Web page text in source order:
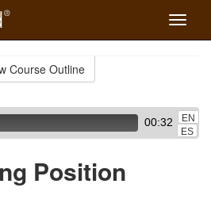
Toggle
Course Outline
00:32
EN
ES
Position